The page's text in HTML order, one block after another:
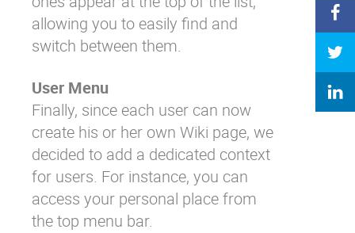
allowing you to easily find and
switch between them.
User Menu
Finally, since each user can now
create his or her own Wiki page, we
decided to add a dedicated context
for users. For instance, you can
access your personal place from
the top menu bar.